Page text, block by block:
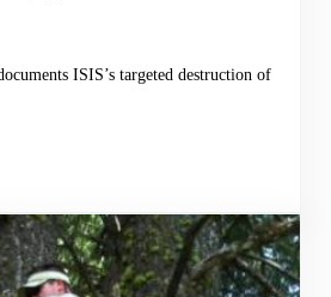
ISIS’s targeted destruction of
Campaign